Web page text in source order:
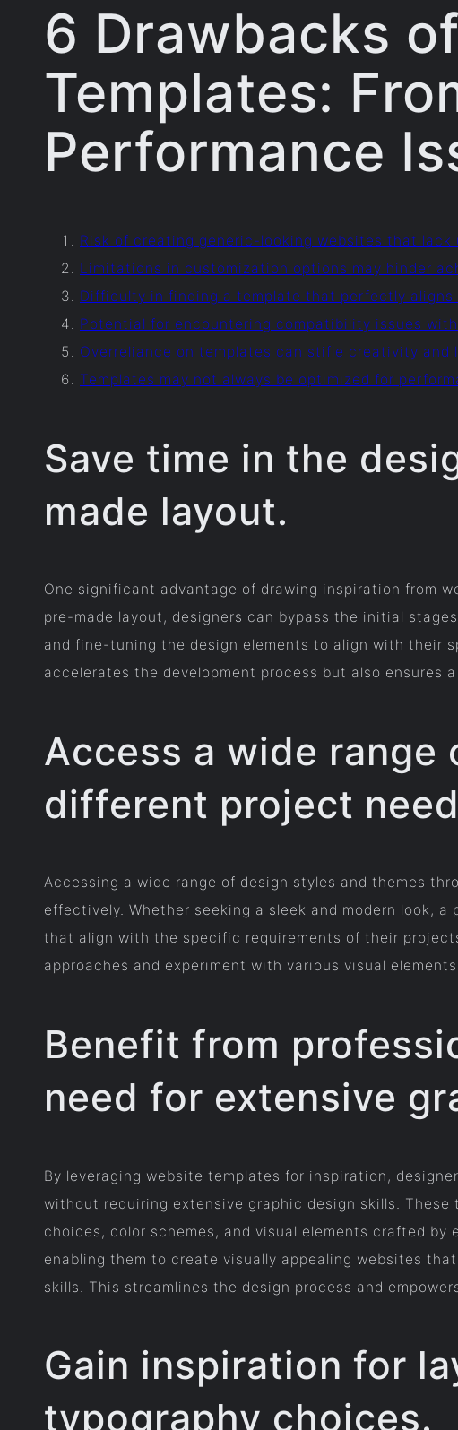
6 Drawbacks
Templates:
Performance
Risk of creating generic-looking websites that lack
Limitations in customization options may hinder
Difficulty in finding a template that perfectly
Potential for encountering compatibility issues
Overreliance on templates can stifle creativity
Templates may not always be optimized for
Save time in the
made layout.
One significant advantage of drawing inspiration from
pre-made layout, designers can bypass the initial
and fine-tuning the design elements to align with their
accelerates the development process but also
Access a wide
different project
Accessing a wide range of design styles and themes
effectively. Whether seeking a sleek and modern look,
that align with the specific requirements of their
approaches and experiment with various visual
Benefit from
need for extensive
By leveraging website templates for inspiration,
without requiring extensive graphic design skills.
choices, color schemes, and visual elements crafted
enabling them to create visually appealing websites
skills. This streamlines the design process and
Gain inspiration for
typography choices.